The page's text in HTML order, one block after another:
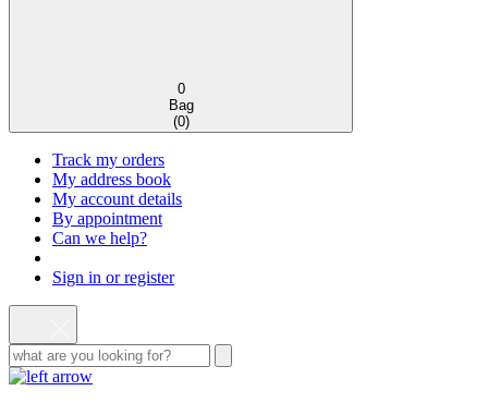
0
Bag
(0)
Track my orders
My address book
My account details
By appointment
Can we help?
Sign in or register